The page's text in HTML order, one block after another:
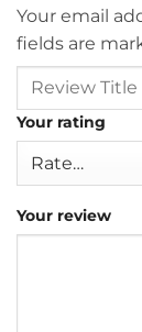
Your email
fields are
Your rating
Your review